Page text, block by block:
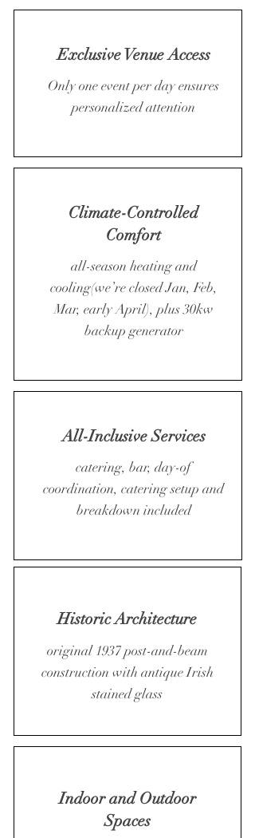
Exclusive Venue Access
Only one event per day ensures
personalized attention
Climate-Controlled
Comfort
all-season heating and
cooling(we’re closed Jan, Feb,
Mar, early April), plus 30kw
backup generator
All-Inclusive Services
catering, bar, day-of
coordination, catering setup and
breakdown included
Historic Architecture
original 1937 post-and-beam
construction with antique Irish
stained glass
Indoor and Outdoor
Spaces